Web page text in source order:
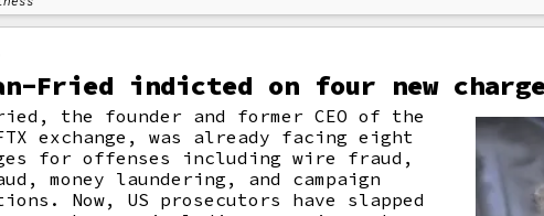
Fried indicted on four new
Fried, the founder and former CEO of the
exchange, was already facing eight
for offenses including wire fraud,
money laundering, and campaign
Now, US prosecutors have slapped